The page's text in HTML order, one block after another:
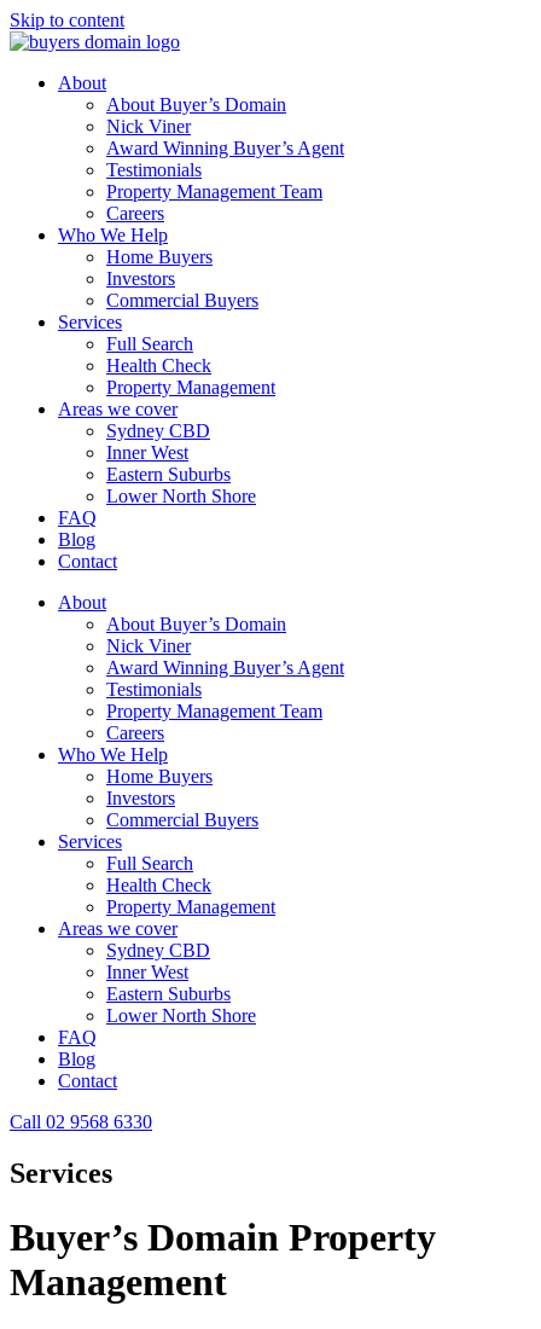
Skip to content
About
About Buyer’s Domain
Nick Viner
Award Winning Buyer’s Agent
Testimonials
Property Management Team
Careers
Who We Help
Home Buyers
Investors
Commercial Buyers
Services
Full Search
Health Check
Property Management
Areas we cover
Sydney CBD
Inner West
Eastern Suburbs
Lower North Shore
FAQ
Blog
Contact
About
About Buyer’s Domain
Nick Viner
Award Winning Buyer’s Agent
Testimonials
Property Management Team
Careers
Who We Help
Home Buyers
Investors
Commercial Buyers
Services
Full Search
Health Check
Property Management
Areas we cover
Sydney CBD
Inner West
Eastern Suburbs
Lower North Shore
FAQ
Blog
Contact
Call 02 9568 6330
Services
Buyer’s Domain Property
Management